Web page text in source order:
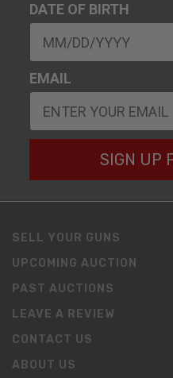
DATE OF BIRTH
EMAIL
SIGN UP
SELL YOUR GUNS
UPCOMING AUCTION
PAST AUCTIONS
LEAVE A REVIEW
CONTACT US
ABOUT US